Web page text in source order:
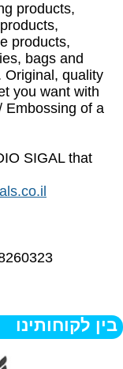
products,
products,
bags and
Original, quality
you want with
Embossing of a
SIGAL that
בין לקוחותינו